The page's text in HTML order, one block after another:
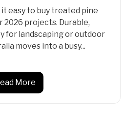
it easy to buy treated pine
2026 projects. Durable,
for landscaping or outdoor
moves into a busy...
More